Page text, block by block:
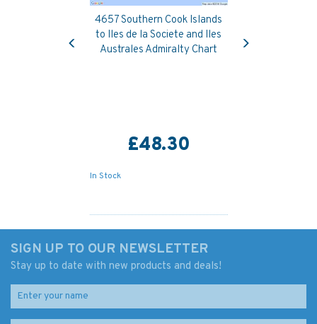
4657 Southern Cook Islands
to Iles de la Societe and Iles
Australes Admiralty Chart
£48.30
In Stock
Previous
SIGN UP TO OUR NEWSLETTER
Stay up to date with new products and deals!